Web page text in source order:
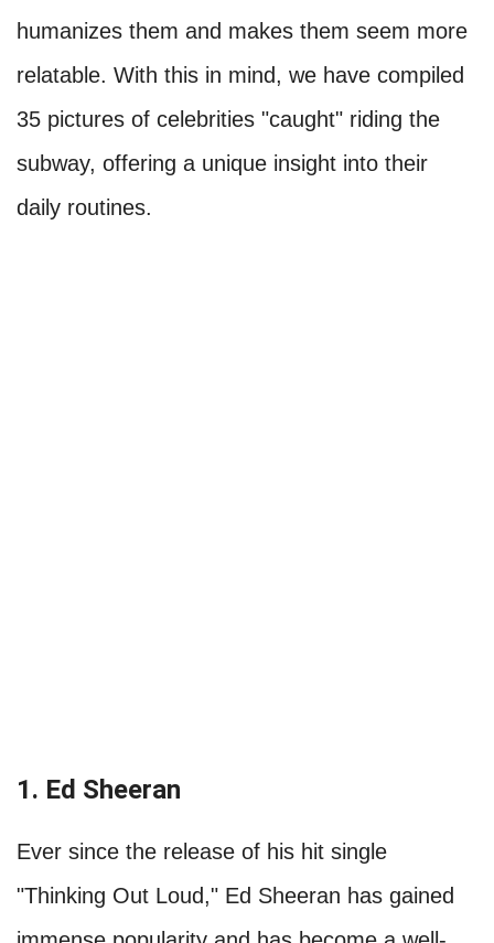
humanizes them and makes them seem more
relatable. With this in mind, we have compiled
35 pictures of celebrities "caught" riding the
subway, offering a unique insight into their
daily routines.
1. Ed Sheeran
Ever since the release of his hit single
"Thinking Out Loud," Ed Sheeran has gained